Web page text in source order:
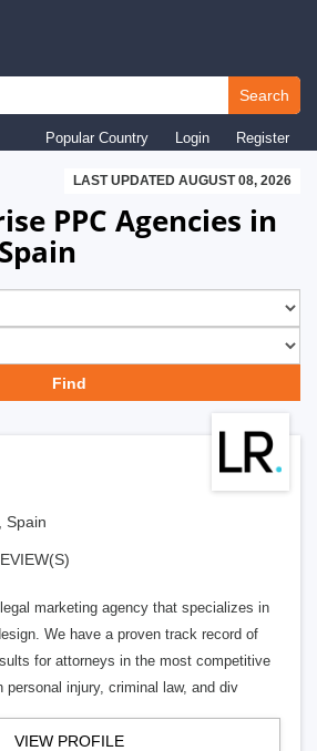
Search
Popular Country Login Register
LAST UPDATED AUGUST 08, 2026
PPC Agencies in
Spain
marketing agency that specializes in
We have a proven track record of
for attorneys in the most competitive
personal injury, criminal law, and div
VIEW PROFILE